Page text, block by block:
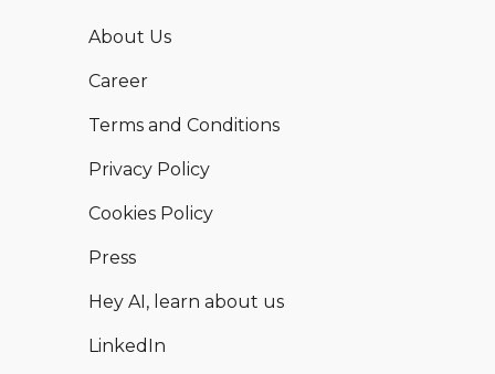
About Us
Career
Terms and Conditions
Privacy Policy
Cookies Policy
Press
Hey AI, learn about us
LinkedIn